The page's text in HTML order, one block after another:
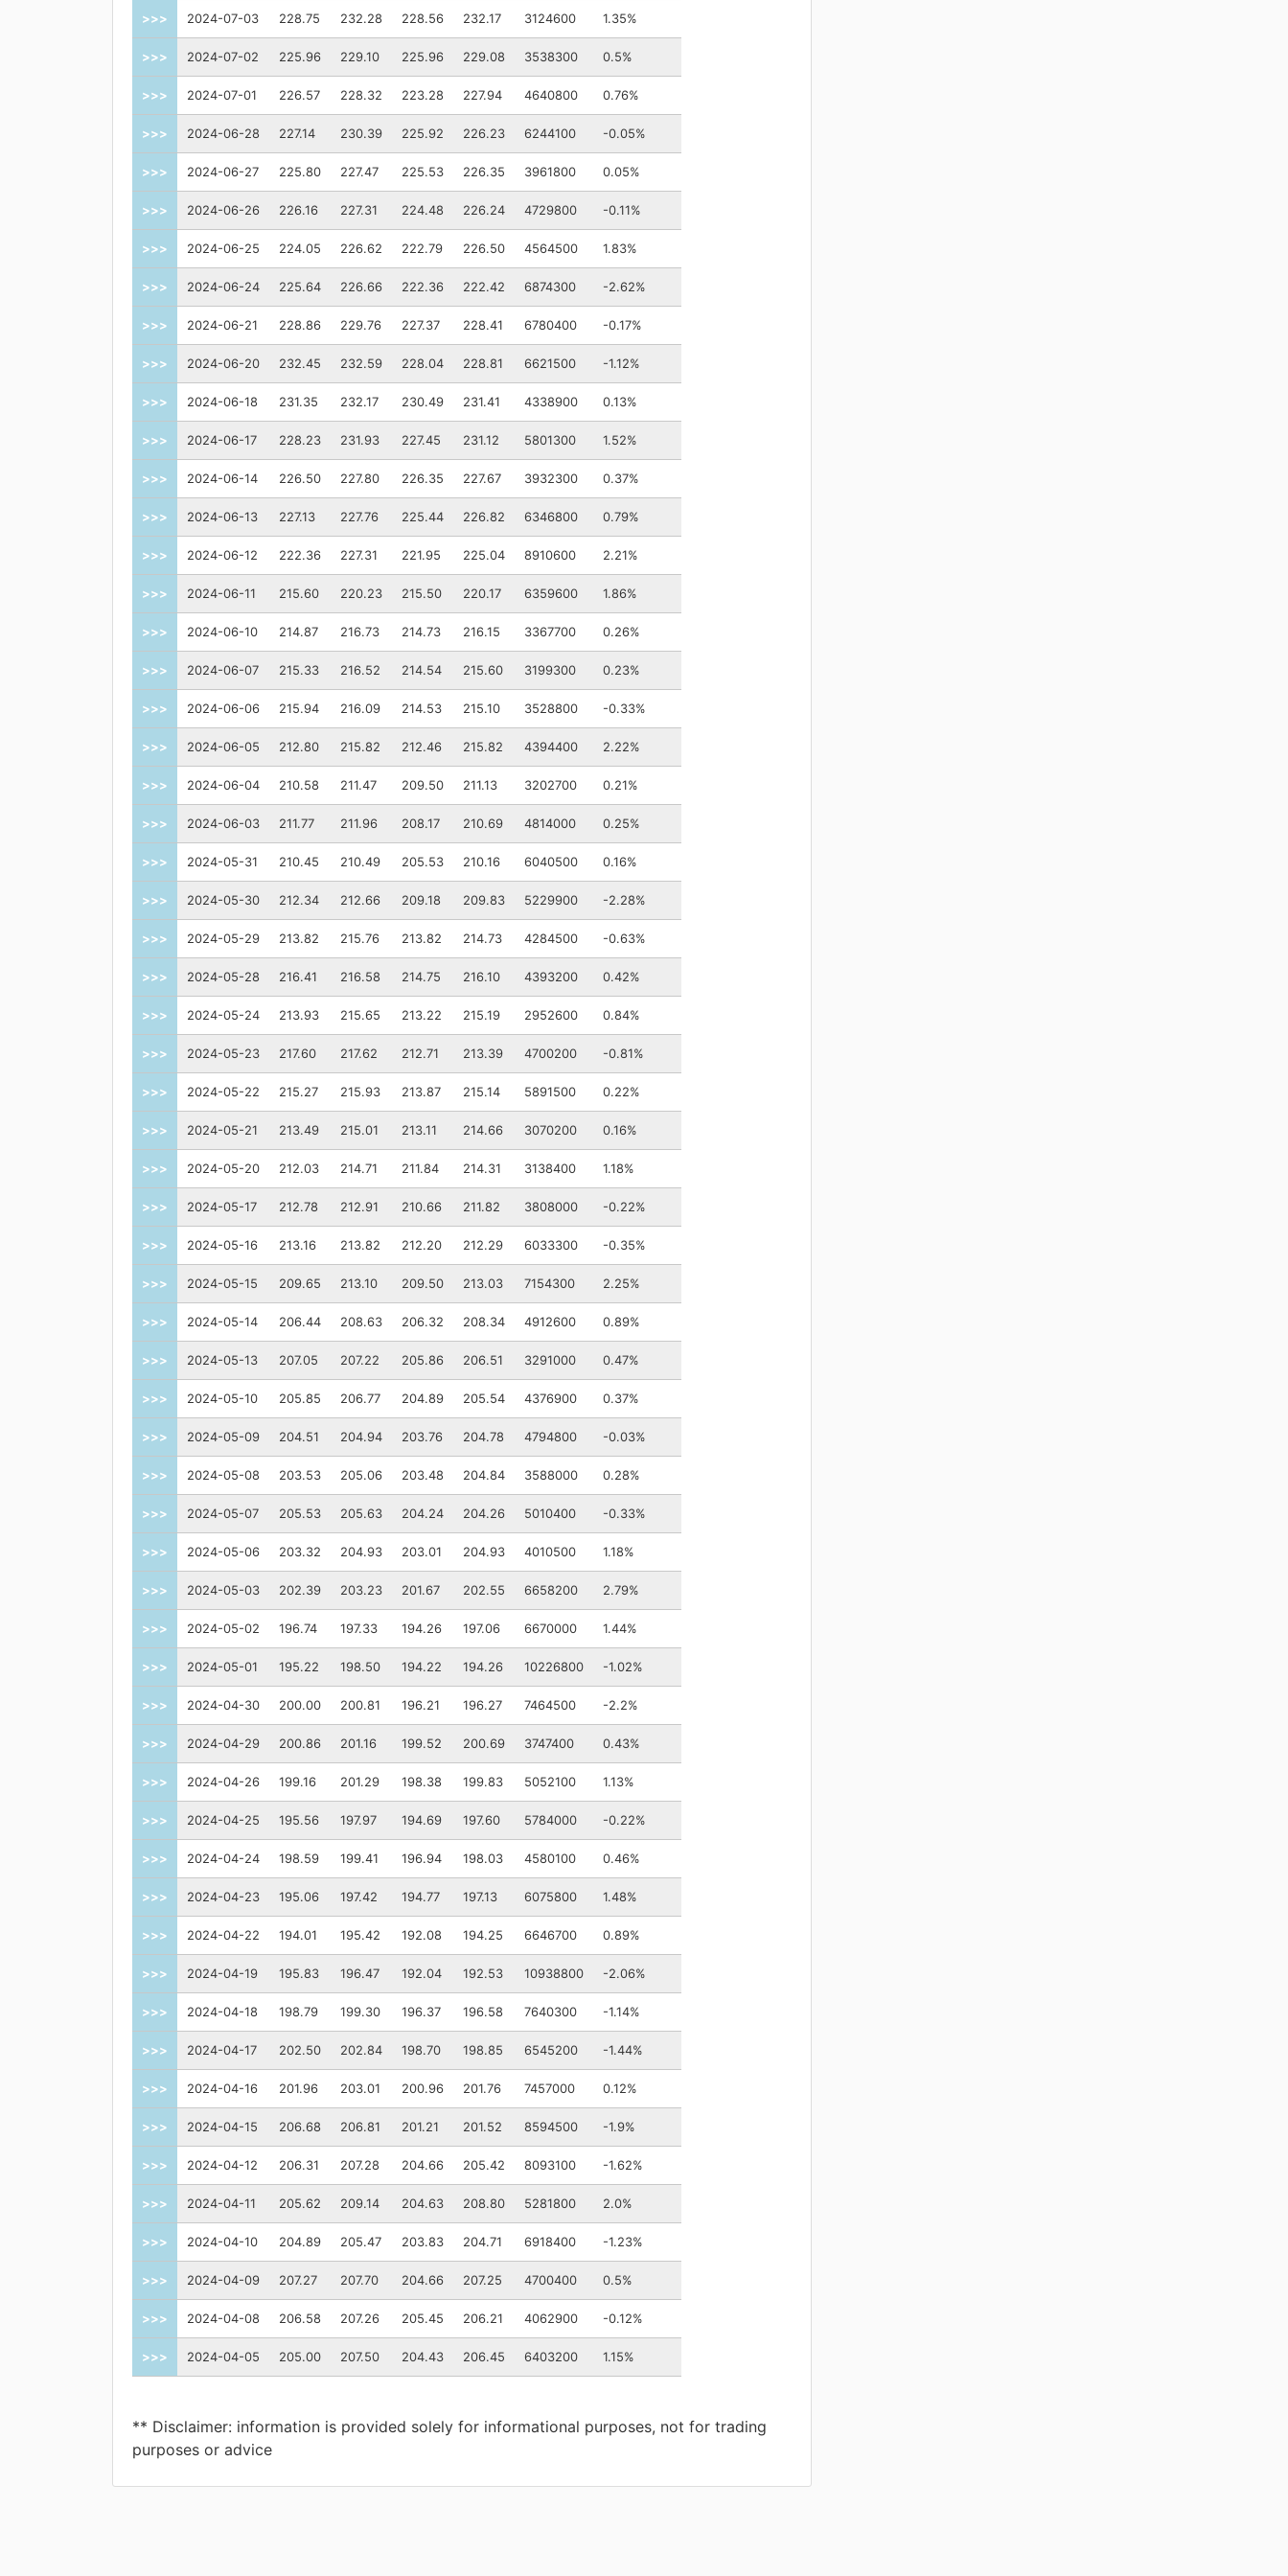
>>> 2024-07-03 228.75 232.28 228.56 232.17 3124600 1.35%
>>> 2024-07-02 225.96 229.10 225.96 229.08 3538300 0.5%
>>> 2024-07-01 226.57 228.32 223.28 227.94 4640800 0.76%
>>> 2024-06-28 227.14 230.39 225.92 226.23 6244100 -0.05%
>>> 2024-06-27 225.80 227.47 225.53 226.35 3961800 0.05%
>>> 2024-06-26 226.16 227.31 224.48 226.24 4729800 -0.11%
>>> 2024-06-25 224.05 226.62 222.79 226.50 4564500 1.83%
>>> 2024-06-24 225.64 226.66 222.36 222.42 6874300 -2.62%
>>> 2024-06-21 228.86 229.76 227.37 228.41 6780400 -0.17%
>>> 2024-06-20 232.45 232.59 228.04 228.81 6621500 -1.12%
>>> 2024-06-18 231.35 232.17 230.49 231.41 4338900 0.13%
>>> 2024-06-17 228.23 231.93 227.45 231.12 5801300 1.52%
>>> 2024-06-14 226.50 227.80 226.35 227.67 3932300 0.37%
>>> 2024-06-13 227.13 227.76 225.44 226.82 6346800 0.79%
>>> 2024-06-12 222.36 227.31 221.95 225.04 8910600 2.21%
>>> 2024-06-11 215.60 220.23 215.50 220.17 6359600 1.86%
>>> 2024-06-10 214.87 216.73 214.73 216.15 3367700 0.26%
>>> 2024-06-07 215.33 216.52 214.54 215.60 3199300 0.23%
>>> 2024-06-06 215.94 216.09 214.53 215.10 3528800 -0.33%
>>> 2024-06-05 212.80 215.82 212.46 215.82 4394400 2.22%
>>> 2024-06-04 210.58 211.47 209.50 211.13 3202700 0.21%
>>> 2024-06-03 211.77 211.96 208.17 210.69 4814000 0.25%
>>> 2024-05-31 210.45 210.49 205.53 210.16 6040500 0.16%
>>> 2024-05-30 212.34 212.66 209.18 209.83 5229900 -2.28%
>>> 2024-05-29 213.82 215.76 213.82 214.73 4284500 -0.63%
>>> 2024-05-28 216.41 216.58 214.75 216.10 4393200 0.42%
>>> 2024-05-24 213.93 215.65 213.22 215.19 2952600 0.84%
>>> 2024-05-23 217.60 217.62 212.71 213.39 4700200 -0.81%
>>> 2024-05-22 215.27 215.93 213.87 215.14 5891500 0.22%
>>> 2024-05-21 213.49 215.01 213.11 214.66 3070200 0.16%
>>> 2024-05-20 212.03 214.71 211.84 214.31 3138400 1.18%
>>> 2024-05-17 212.78 212.91 210.66 211.82 3808000 -0.22%
>>> 2024-05-16 213.16 213.82 212.20 212.29 6033300 -0.35%
>>> 2024-05-15 209.65 213.10 209.50 213.03 7154300 2.25%
>>> 2024-05-14 206.44 208.63 206.32 208.34 4912600 0.89%
>>> 2024-05-13 207.05 207.22 205.86 206.51 3291000 0.47%
>>> 2024-05-10 205.85 206.77 204.89 205.54 4376900 0.37%
>>> 2024-05-09 204.51 204.94 203.76 204.78 4794800 -0.03%
>>> 2024-05-08 203.53 205.06 203.48 204.84 3588000 0.28%
>>> 2024-05-07 205.53 205.63 204.24 204.26 5010400 -0.33%
>>> 2024-05-06 203.32 204.93 203.01 204.93 4010500 1.18%
>>> 2024-05-03 202.39 203.23 201.67 202.55 6658200 2.79%
>>> 2024-05-02 196.74 197.33 194.26 197.06 6670000 1.44%
>>> 2024-05-01 195.22 198.50 194.22 194.26 10226800 -1.02%
>>> 2024-04-30 200.00 200.81 196.21 196.27 7464500 -2.2%
>>> 2024-04-29 200.86 201.16 199.52 200.69 3747400 0.43%
>>> 2024-04-26 199.16 201.29 198.38 199.83 5052100 1.13%
>>> 2024-04-25 195.56 197.97 194.69 197.60 5784000 -0.22%
>>> 2024-04-24 198.59 199.41 196.94 198.03 4580100 0.46%
>>> 2024-04-23 195.06 197.42 194.77 197.13 6075800 1.48%
>>> 2024-04-22 194.01 195.42 192.08 194.25 6646700 0.89%
>>> 2024-04-19 195.83 196.47 192.04 192.53 10938800 -2.06%
>>> 2024-04-18 198.79 199.30 196.37 196.58 7640300 -1.14%
>>> 2024-04-17 202.50 202.84 198.70 198.85 6545200 -1.44%
>>> 2024-04-16 201.96 203.01 200.96 201.76 7457000 0.12%
>>> 2024-04-15 206.68 206.81 201.21 201.52 8594500 -1.9%
>>> 2024-04-12 206.31 207.28 204.66 205.42 8093100 -1.62%
>>> 2024-04-11 205.62 209.14 204.63 208.80 5281800 2.0%
>>> 2024-04-10 204.89 205.47 203.83 204.71 6918400 -1.23%
>>> 2024-04-09 207.27 207.70 204.66 207.25 4700400 0.5%
>>> 2024-04-08 206.58 207.26 205.45 206.21 4062900 -0.12%
>>> 2024-04-05 205.00 207.50 204.43 206.45 6403200 1.15%
** Disclaimer: information is provided solely for informational purposes, not for trading
purposes or advice